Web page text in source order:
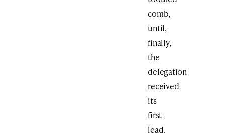
comb,
until,
finally,
the
delegation
received
its
first
lead.